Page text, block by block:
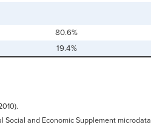
80.6%
19.4%
and Economic Supplement microdata